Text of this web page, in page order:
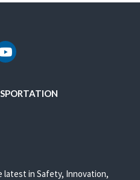
LinkedIn
DOT Youtube
latest in Safety, Innovation,